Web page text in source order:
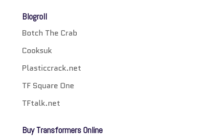
Blogroll
Botch The Crab
Cooksuk
Plasticcrack.net
TF Square One
TFtalk.net
Buy Transformers Online